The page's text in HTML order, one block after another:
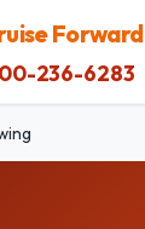
Forward
236-6283